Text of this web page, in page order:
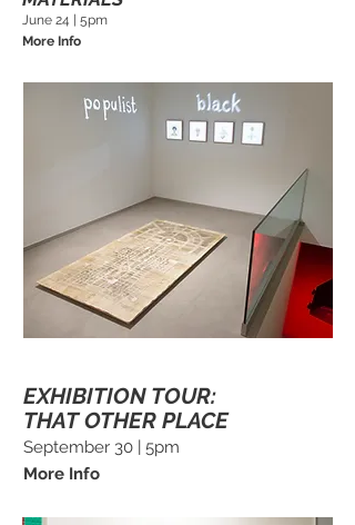
June 24 | 5pm
More Info
EXHIBITION TOUR:
THAT OTHER PLACE
September 30 | 5pm
More Info